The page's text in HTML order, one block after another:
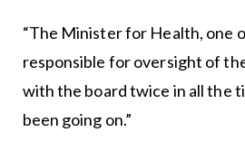
“The Minister for Health, one
responsible for oversight of
with the board twice in all the
been going on.”